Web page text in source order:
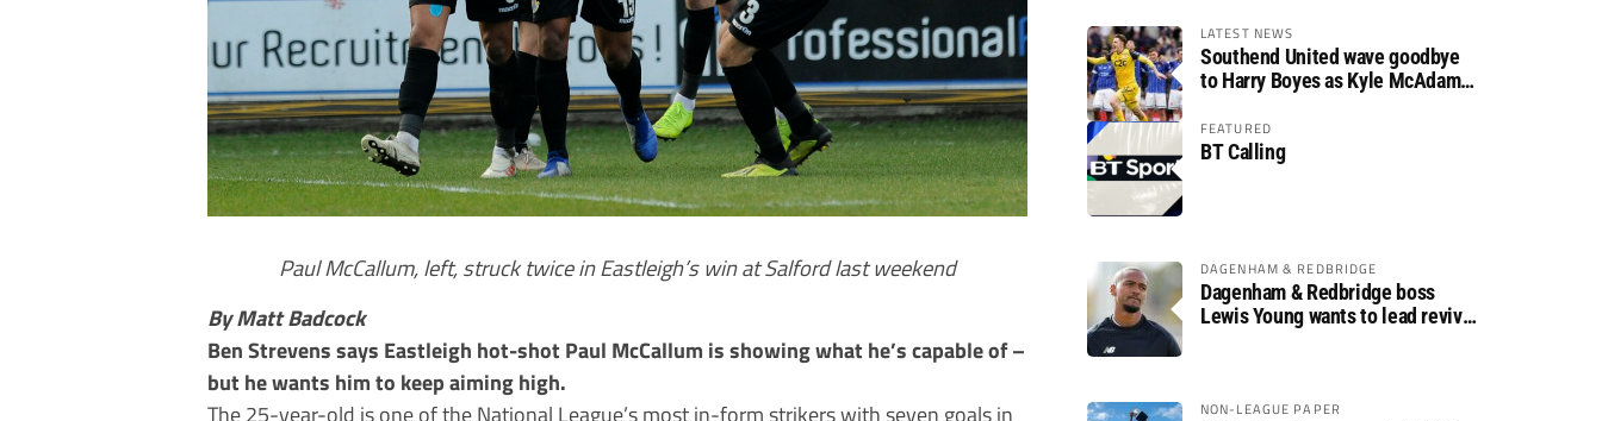
Paul McCallum, left, struck twice in Eastleigh’s win at Salford last weekend
By Matt Badcock
Ben Strevens says Eastleigh hot-shot Paul McCallum is showing what he’s capable of –
but he wants him to keep aiming high.
The 25-year-old is one of the National League’s most in-form strikers with seven goals in
LATEST NEWS
Southend United wave goodbye
to Harry Boyes as Kyle McAdam
FEATURED
BT Calling
DAGENHAM & REDBRIDGE
Dagenham & Redbridge boss
Lewis Young wants to lead revival
NON-LEAGUE PAPER